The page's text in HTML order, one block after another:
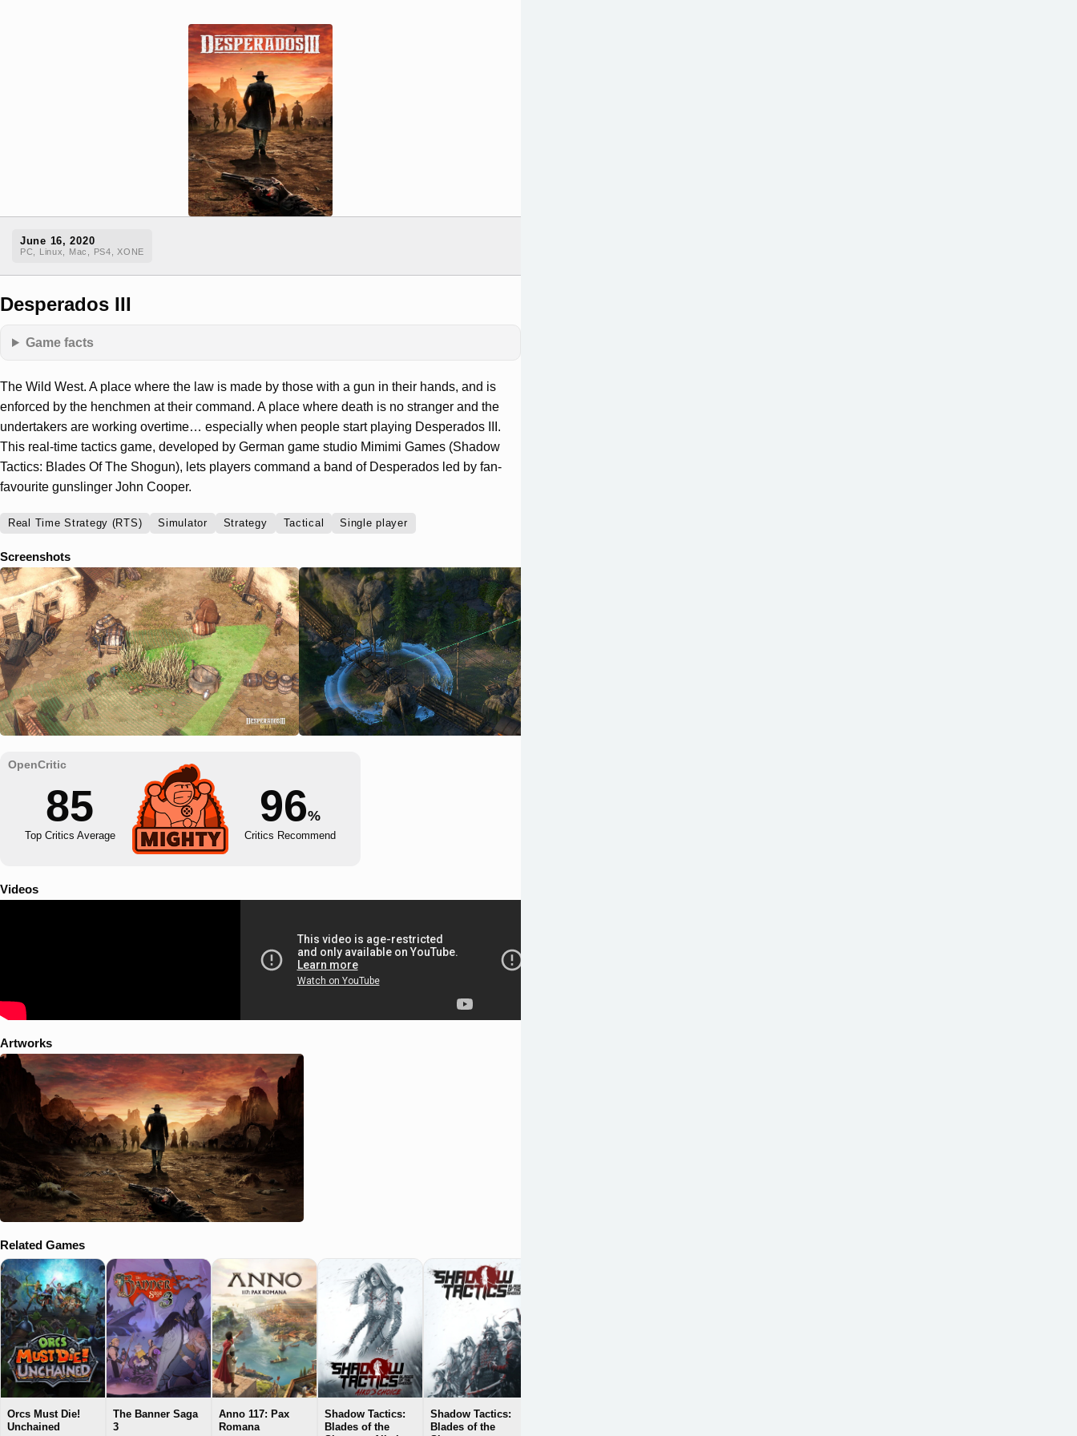
June 16, 2020
PC, Linux, Mac, PS4, XONE
Desperados III
Game facts
The Wild West. A place where the law is made by those with a gun in their hands, and is
enforced by the henchmen at their command. A place where death is no stranger and the
undertakers are working overtime… especially when people start playing Desperados III.
This real-time tactics game, developed by German game studio Mimimi Games (Shadow
Tactics: Blades Of The Shogun), lets players command a band of Desperados led by fan-
favourite gunslinger John Cooper.
Real Time Strategy (RTS) Simulator Strategy Tactical Single player
Screenshots
85
Top Critics Average
96%
Critics Recommend
Videos
Artworks
Related Games
Orcs Must Die!
Unchained
The Banner Saga
3
Anno 117: Pax
Romana
Shadow Tactics:
Blades of the
Shadow Tactics:
Blades of the